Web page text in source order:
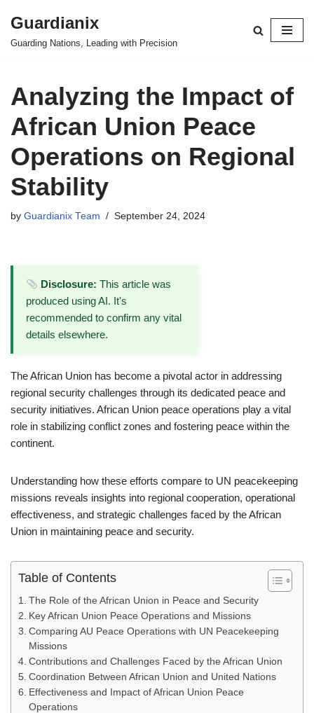
Skip
Guardianix
Guarding Nations, Leading with Precision
Analyzing the Impact of
African Union Peace
Operations on Regional
Stability
by Guardianix Team September 24, 2024
Disclosure: This article was
produced using AI. It's
recommended to confirm any vital
details elsewhere.
The African Union has become a pivotal actor in addressing
regional security challenges through its dedicated peace and
security initiatives. African Union peace operations play a vital
role in stabilizing conflict zones and fostering peace within the
continent.
Understanding how these efforts compare to UN peacekeeping
missions reveals insights into regional cooperation, operational
effectiveness, and strategic challenges faced by the African
Union in maintaining peace and security.
Table of Contents
The Role of the African Union in Peace and Security
Key African Union Peace Operations and Missions
Comparing AU Peace Operations with UN Peacekeeping
Missions
Contributions and Challenges Faced by the African Union
Coordination Between African Union and United Nations
Effectiveness and Impact of African Union Peace
Operations